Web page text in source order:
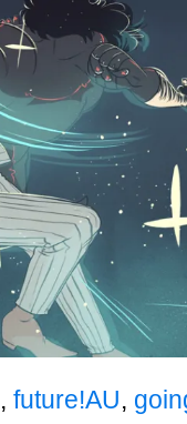
, future!AU,